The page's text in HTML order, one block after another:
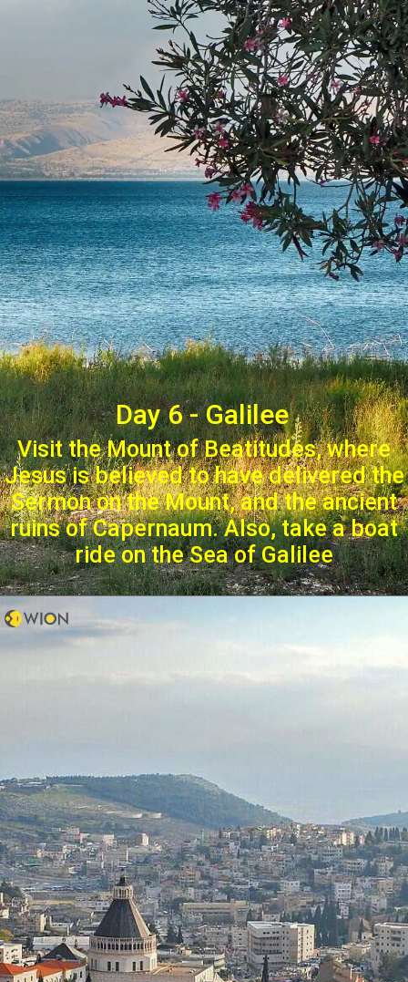
Day 6 - Galilee
Visit the Mount of Beatitudes, where
Jesus is believed to have delivered the
Sermon on the Mount, and the ancient
ruins of Capernaum. Also, take a boat
ride on the Sea of Galilee